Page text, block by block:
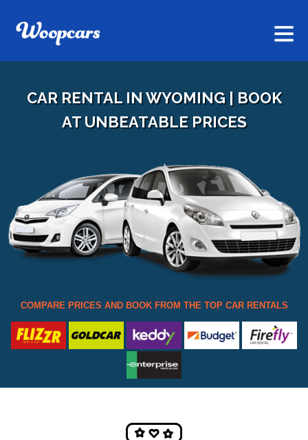
CAR RENTAL IN WYOMING | BOOK
AT UNBEATABLE PRICES
COMPARE PRICES AND BOOK FROM THE TOP CAR RENTALS